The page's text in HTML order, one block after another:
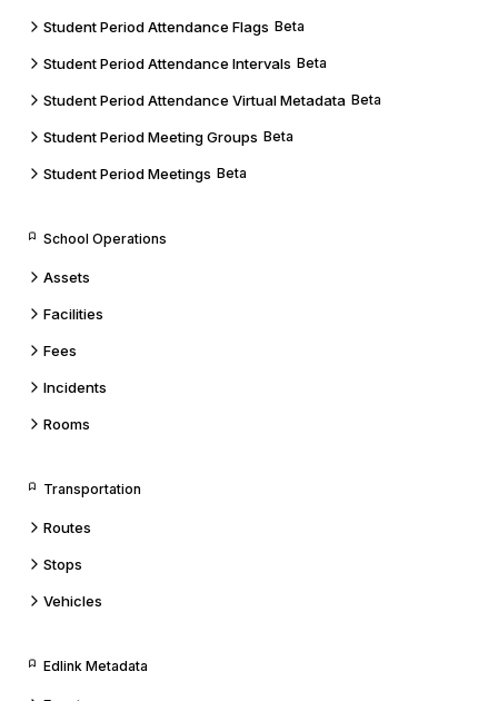
Student Period Attendance Flags Beta
Student Period Attendance Intervals Beta
Student Period Attendance Virtual Metadata Beta
Student Period Meeting Groups Beta
Student Period Meetings Beta
School Operations
Assets
Facilities
Fees
Incidents
Rooms
Transportation
Routes
Stops
Vehicles
Edlink Metadata